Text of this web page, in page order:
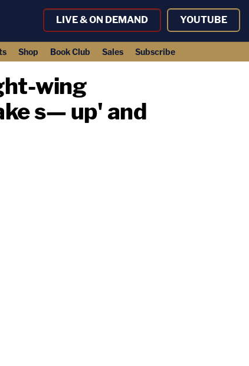
LIVE & ON DEMAND YOUTUBE
Shop Book Club Sales Subscribe
wing
s— up' and